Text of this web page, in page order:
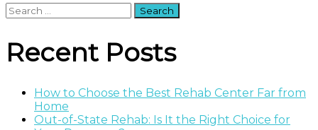
Search
for:
Recent Posts
How to Choose the Best Rehab Center Far from
Home
Out-of-State Rehab: Is It the Right Choice for